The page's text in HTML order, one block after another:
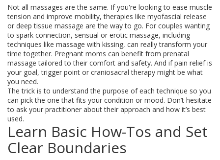
Not all massages are the same. If you're looking to ease muscle
tension and improve mobility, therapies like myofascial release
or deep tissue massage are the way to go. For couples wanting
to spark connection, sensual or erotic massage, including
techniques like massage with kissing, can really transform your
time together. Pregnant moms can benefit from prenatal
massage tailored to their comfort and safety. And if pain relief is
your goal, trigger point or craniosacral therapy might be what
you need.
The trick is to understand the purpose of each technique so you
can pick the one that fits your condition or mood. Don’t hesitate
to ask your practitioner about their approach and how it’s best
used.
Learn Basic How-Tos and Set
Clear Boundaries